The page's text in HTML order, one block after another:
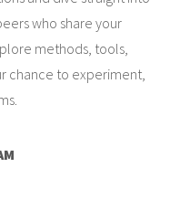
who share your
methods, tools,
chance to experiment,